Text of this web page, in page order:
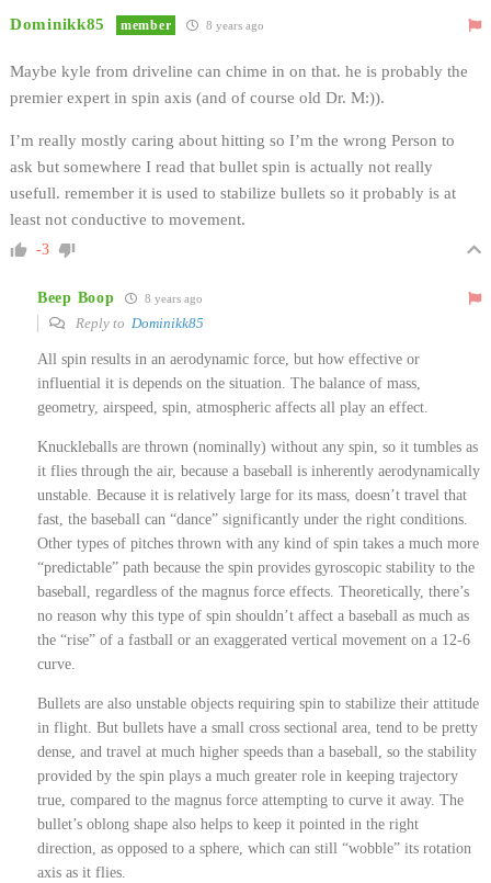
Dominikk85 member 8 years ago
Maybe kyle from driveline can chime in on that. he is probably the
premier expert in spin axis (and of course old Dr. M:)).
I’m really mostly caring about hitting so I’m the wrong Person to
ask but somewhere I read that bullet spin is actually not really
usefull. remember it is used to stabilize bullets so it probably is at
least not conductive to movement.
-3
Beep Boop 8 years ago
Reply to Dominikk85
All spin results in an aerodynamic force, but how effective or
influential it is depends on the situation. The balance of mass,
geometry, airspeed, spin, atmospheric affects all play an effect.
Knuckleballs are thrown (nominally) without any spin, so it tumbles as
it flies through the air, because a baseball is inherently aerodynamically
unstable. Because it is relatively large for its mass, doesn’t travel that
fast, the baseball can “dance” significantly under the right conditions.
Other types of pitches thrown with any kind of spin takes a much more
“predictable” path because the spin provides gyroscopic stability to the
baseball, regardless of the magnus force effects. Theoretically, there’s
no reason why this type of spin shouldn’t affect a baseball as much as
the “rise” of a fastball or an exaggerated vertical movement on a 12-6
curve.
Bullets are also unstable objects requiring spin to stabilize their attitude
in flight. But bullets have a small cross sectional area, tend to be pretty
dense, and travel at much higher speeds than a baseball, so the stability
provided by the spin plays a much greater role in keeping trajectory
true, compared to the magnus force attempting to curve it away. The
bullet’s oblong shape also helps to keep it pointed in the right
direction, as opposed to a sphere, which can still “wobble” its rotation
axis as it flies.